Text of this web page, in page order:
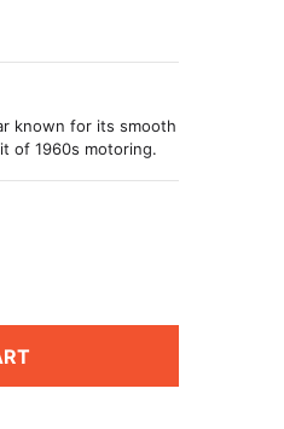
known for its smooth
of 1960s motoring.